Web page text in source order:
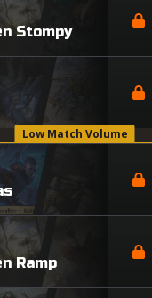
Stompy
Low Match Volume
Ramp